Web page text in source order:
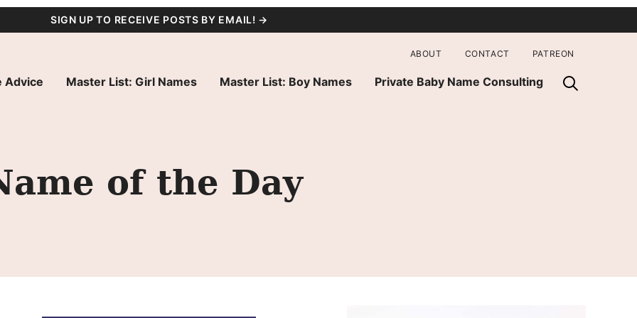
SIGN UP TO RECEIVE POSTS BY EMAIL! →
Advice Master List: Girl Names Master List: Boy Names Private Baby Name Consulting
ABOUT CONTACT PATREON
of the Day